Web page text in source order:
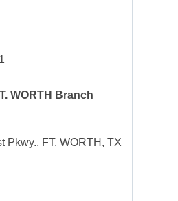
WORTH Branch
Pkwy., FT. WORTH, TX